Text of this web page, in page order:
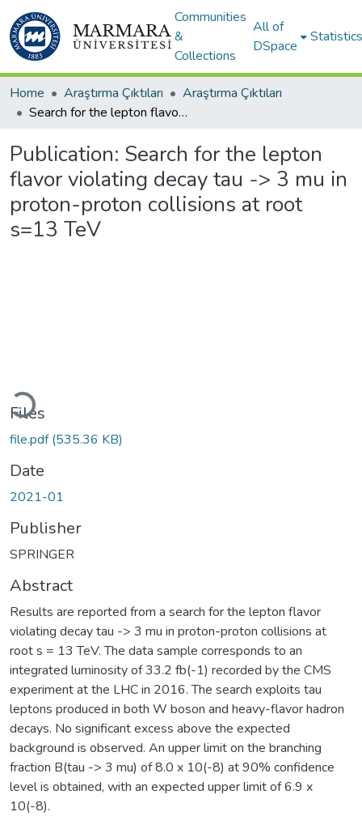
Communities
&
Collections
All of
DSpace
Statistics
Home Araştırma Çıktıları
Araştırma Çıktıları
Search for the lepton flavor violating decay tau -> 3 mu in proton-proton collisions at root s=13 TeV
Publication: Search for the lepton
flavor violating decay tau -> 3 mu in
proton-proton collisions at root
s=13 TeV
Loading...
Files
file.pdf(535.36 KB)
Date
2021-01
Publisher
SPRINGER
Abstract
Results are reported from a search for the lepton flavor
violating decay tau -> 3 mu in proton-proton collisions at
root s = 13 TeV. The data sample corresponds to an
integrated luminosity of 33.2 fb(-1) recorded by the CMS
experiment at the LHC in 2016. The search exploits tau
leptons produced in both W boson and heavy-flavor hadron
decays. No significant excess above the expected
background is observed. An upper limit on the branching
fraction B(tau -> 3 mu) of 8.0 x 10(-8) at 90% confidence
level is obtained, with an expected upper limit of 6.9 x
10(-8).